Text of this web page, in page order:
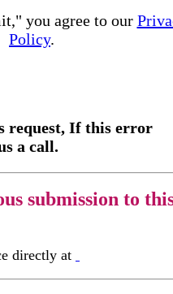
you agree to our
Policy.
request, If this error
a call.
submission to
directly at